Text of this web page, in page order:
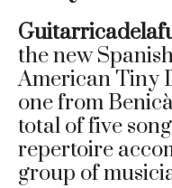
the new
American Tiny
one from
total of five
repertoire
group of